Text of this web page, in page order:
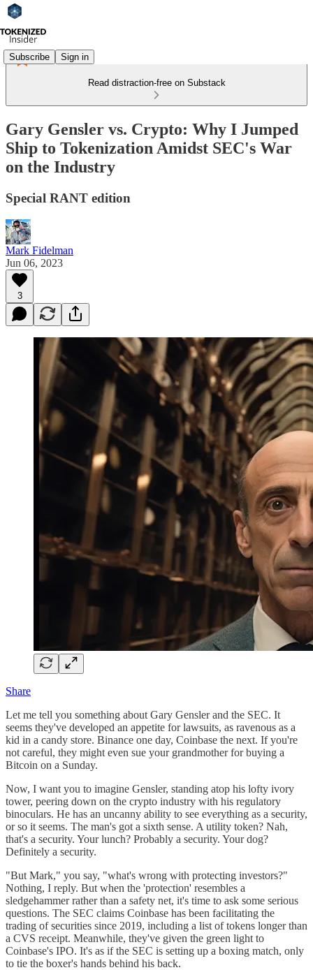
Subscribe Sign in
Read distraction-free on Substack
Gary Gensler vs. Crypto: Why I Jumped
Ship to Tokenization Amidst SEC's War
on the Industry
Special RANT edition
Mark Fidelman
Jun 06, 2023
3
Share
Let me tell you something about Gary Gensler and the SEC. It
seems they've developed an appetite for lawsuits, as ravenous as a
kid in a candy store. Binance one day, Coinbase the next. If you're
not careful, they might even sue your grandmother for buying a
Bitcoin on a Sunday.
Now, I want you to imagine Gensler, standing atop his lofty ivory
tower, peering down on the crypto industry with his regulatory
binoculars. He has an uncanny ability to see everything as a security,
or so it seems. The man's got a sixth sense. A utility token? Nah,
that's a security. Your lunch? Probably a security. Your dog?
Definitely a security.
"But Mark," you say, "what's wrong with protecting investors?"
Nothing, I reply. But when the 'protection' resembles a
sledgehammer rather than a safety net, it's time to ask some serious
questions. The SEC claims Coinbase has been facilitating the
trading of securities since 2019, including a list of tokens longer than
a CVS receipt. Meanwhile, they've given the green light to
Coinbase's IPO. It's as if the SEC is setting up a boxing match, only
to tie the boxer's hands behind his back.